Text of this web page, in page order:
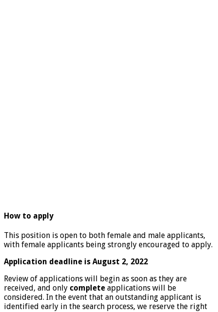
How to apply
This position is open to both female and male applicants,
with female applicants being strongly encouraged to apply.
Application deadline is August 2, 2022
Review of applications will begin as soon as they are
received, and only complete applications will be
considered. In the event that an outstanding applicant is
identified early in the search process, we reserve the right